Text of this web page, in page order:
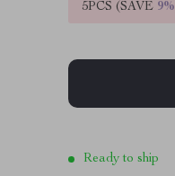
5PCS (SAVE 9%
Ready to ship